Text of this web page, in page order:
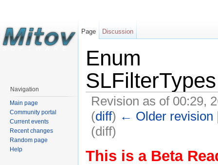
Enum
Revision as of 00:29,
(diff) ← Older revision
(diff)
This is a Beta
Page Discussion
Navigation
Main page
Community portal
Current events
Recent changes
Random page
Help